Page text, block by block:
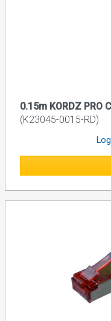
0.15m KORDZ PRO
(K23045-0015-RD)